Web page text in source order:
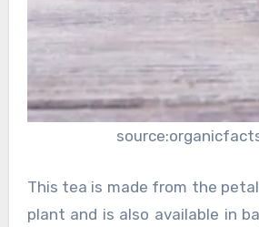
This tea is made from the
plant and is also available in